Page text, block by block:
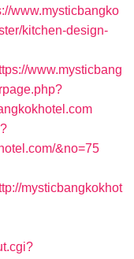
www.mysticbangko
kitchen-design-
www.mysticbang
&no=75
mysticbangkokhot